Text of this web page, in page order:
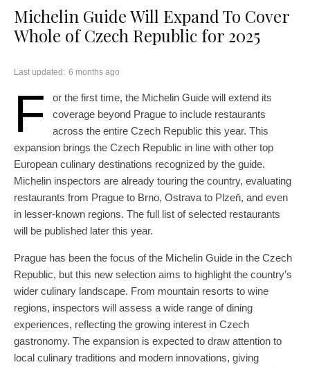
Michelin Guide Will Expand To Cover
Whole of Czech Republic for 2025
Last updated: 6 months ago
F
or the first time, the Michelin Guide will extend its
coverage beyond Prague to include restaurants
across the entire Czech Republic this year. This
expansion brings the Czech Republic in line with other top
European culinary destinations recognized by the guide.
Michelin inspectors are already touring the country, evaluating
restaurants from Prague to Brno, Ostrava to Plzeň, and even
in lesser-known regions. The full list of selected restaurants
will be published later this year.
Prague has been the focus of the Michelin Guide in the Czech
Republic, but this new selection aims to highlight the country’s
wider culinary landscape. From mountain resorts to wine
regions, inspectors will assess a wide range of dining
experiences, reflecting the growing interest in Czech
gastronomy. The expansion is expected to draw attention to
local culinary traditions and modern innovations, giving